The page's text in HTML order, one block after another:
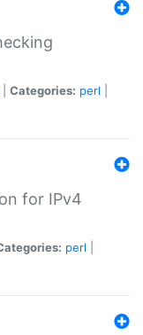
Categories: perl
for IPv4
perl